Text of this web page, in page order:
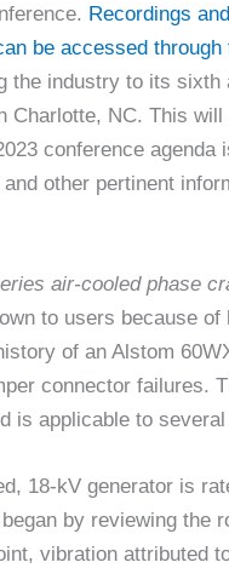
Recordings
be accessed
the industry to its sixth
Charlotte, NC. This
conference agenda
other pertinent
air-cooled phase
to users because
of an Alstom
connector failures.
is applicable to
18-kV generator is
by reviewing the
vibration attributed